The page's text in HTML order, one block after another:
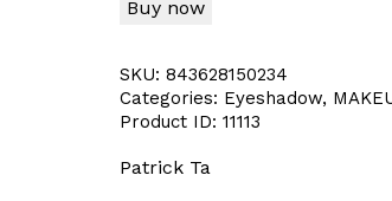
Buy now
SKU: 843628150234
Categories: Eyeshadow,
Product ID: 11113
Patrick Ta